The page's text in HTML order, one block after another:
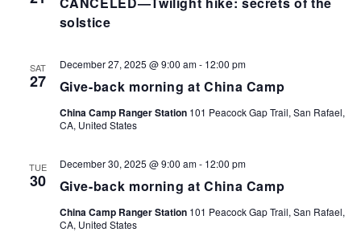
solstice
SAT
27 Give-back morning at China Camp
December 27, 2025 @ 9:00 am- 12:00 pm
China Camp Ranger Station 101 Peacock Gap Trail, San Rafael,
CA, United States
TUE
30 Give-back morning at China Camp
December 30, 2025 @ 9:00 am- 12:00 pm
China Camp Ranger Station 101 Peacock Gap Trail, San Rafael,
CA, United States